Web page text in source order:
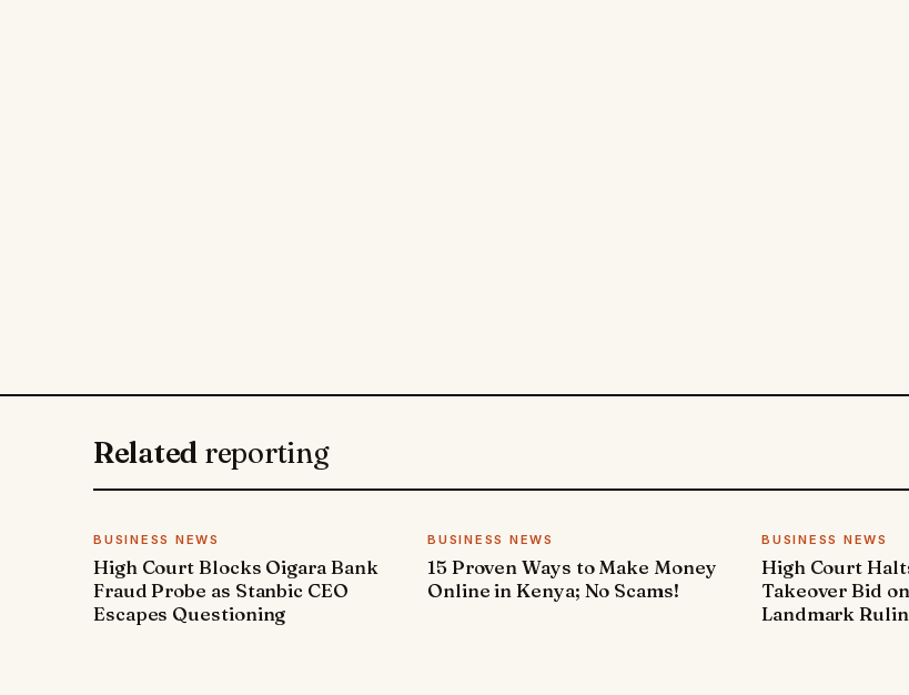
Related reporting
BUSINESS NEWS
High Court Blocks Oigara Bank
Fraud Probe as Stanbic CEO
Escapes Questioning
BUSINESS NEWS
15 Proven Ways to Make Money
Online in Kenya; No Scams!
BUSINESS NEWS
High Court
Takeover Bid
Landmark